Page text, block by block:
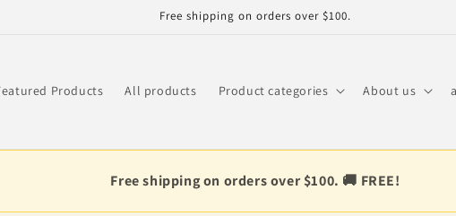
Free shipping on orders over $100.
Products All products Product categories About us
Free shipping on orders over $100. 🚚 FREE!